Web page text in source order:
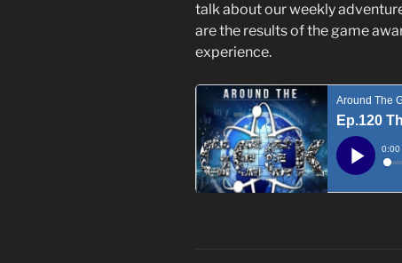
talk about our weekly
are the results of the game
experience.